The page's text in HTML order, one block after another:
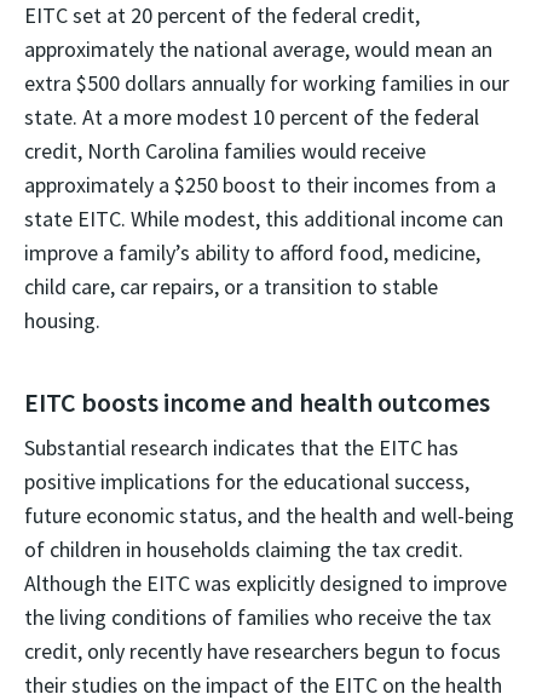
EITC set at 20 percent of the federal credit,
approximately the national average, would mean an
extra $500 dollars annually for working families in our
state. At a more modest 10 percent of the federal
credit, North Carolina families would receive
approximately a $250 boost to their incomes from a
state EITC. While modest, this additional income can
improve a family’s ability to afford food, medicine,
child care, car repairs, or a transition to stable
housing.
EITC boosts income and health outcomes
Substantial research indicates that the EITC has
positive implications for the educational success,
future economic status, and the health and well-being
of children in households claiming the tax credit.
Although the EITC was explicitly designed to improve
the living conditions of families who receive the tax
credit, only recently have researchers begun to focus
their studies on the impact of the EITC on the health